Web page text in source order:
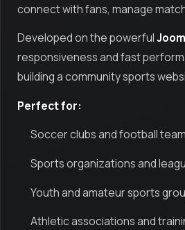
connect with fans, manage
Developed on the powerful
responsiveness and fast
building a community sports
Perfect for:
Soccer clubs and football
Sports organizations and
Youth and amateur sports
Athletic associations and